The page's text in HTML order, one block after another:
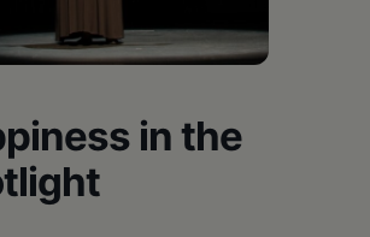
in the